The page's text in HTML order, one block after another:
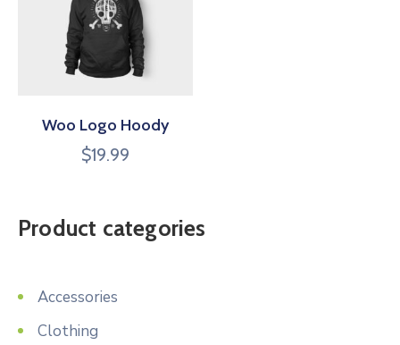
Woo Logo Hoody
$19.99
Product categories
Accessories
Clothing